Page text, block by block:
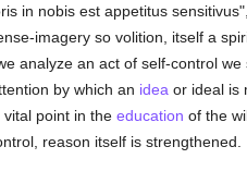
in nobis est appetitus sensitivus",
imagery so volition, itself a
analyze an act of self-control we
by which an idea or ideal is
point in the education of the
reason itself is strengthened.